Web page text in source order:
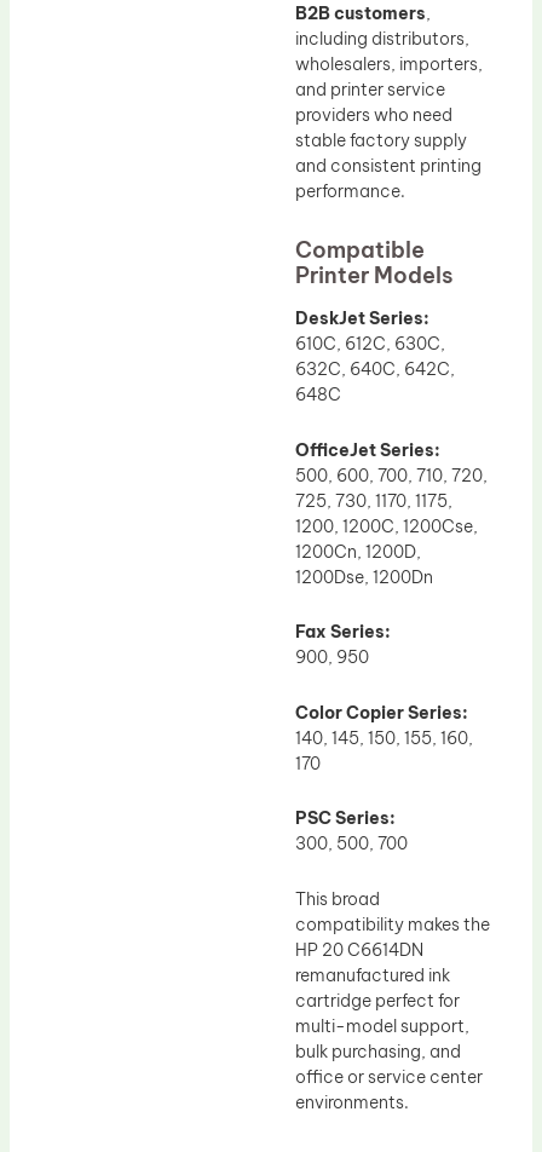
B2B customers,
including distributors,
wholesalers, importers,
and printer service
providers who need
stable factory supply
and consistent printing
performance.
Compatible
Printer Models
DeskJet Series:
610C, 612C, 630C,
632C, 640C, 642C,
648C
OfficeJet Series:
500, 600, 700, 710, 720,
725, 730, 1170, 1175,
1200, 1200C, 1200Cse,
1200Cn, 1200D,
1200Dse, 1200Dn
Fax Series:
900, 950
Color Copier Series:
140, 145, 150, 155, 160,
170
PSC Series:
300, 500, 700
This broad
compatibility makes the
HP 20 C6614DN
remanufactured ink
cartridge perfect for
multi-model support,
bulk purchasing, and
office or service center
environments.